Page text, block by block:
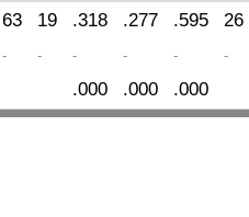
63 19 .318 .277 .595 26
- - - - - -
.000 .000 .000